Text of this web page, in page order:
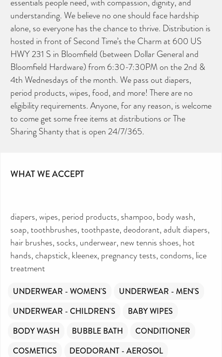
essentials people need, with compassion, dignity, and
understanding. We believe no one should face hardship
alone, so everyone has the chance to thrive. Distribution is
hosted in front of Second Time’s the Charm at 600 US
HWY 231 S in Bloomfield (between Dollar General and
Bloomfield Hardware) from 6:30-7:30PM on the 2nd &
4th Wednesdays of the month. We pass out diapers,
period products, wipes, food, and more! There are no
eligibility requirements. Anyone, for any reason, is welcome
to come get some free items at distributions or The
Sharing Shanty that is open 24/7/365.
WHAT WE ACCEPT
diapers, wipes, period products, shampoo, body wash,
soap, toothbrushes, toothpaste, deodorant, adult diapers,
hair brushes, socks, underwear, new tennis shoes, hot
hands, chapstick, kleenex, pregnancy tests, condoms, lice
treatment
UNDERWEAR - WOMEN'S
UNDERWEAR - MEN'S
UNDERWEAR - CHILDREN'S
BABY WIPES
BODY WASH
BUBBLE BATH
CONDITIONER
COSMETICS
DEODORANT - AEROSOL